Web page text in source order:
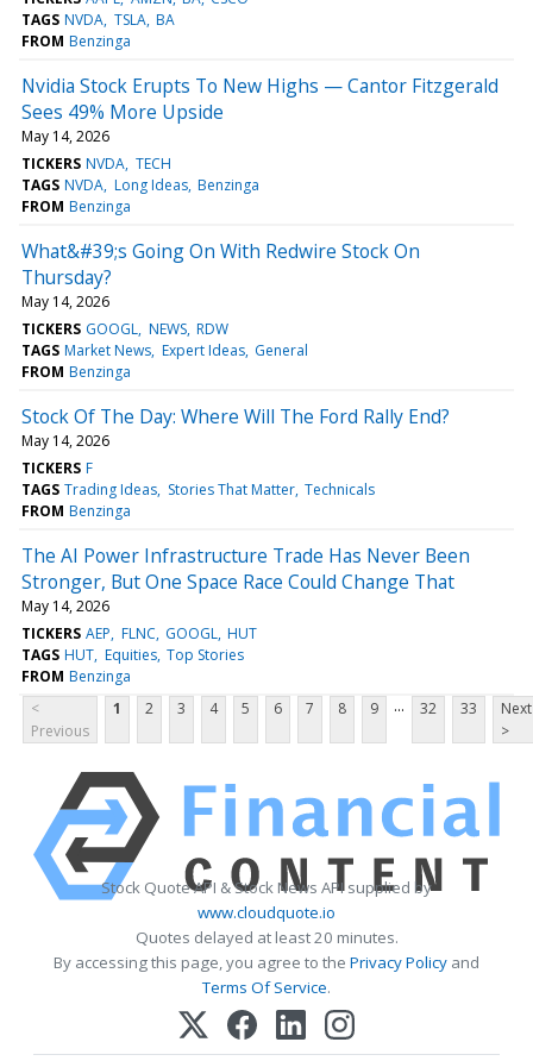
TAGS NVDA TSLA BA
FROM Benzinga
Nvidia Stock Erupts To New Highs — Cantor Fitzgerald
Sees 49% More Upside
May 14, 2026
TICKERS NVDA TECH
TAGS NVDA Long Ideas Benzinga
FROM Benzinga
What&#39;s Going On With Redwire Stock On
Thursday?
May 14, 2026
TICKERS GOOGL NEWS RDW
TAGS Market News Expert Ideas General
FROM Benzinga
Stock Of The Day: Where Will The Ford Rally End?
May 14, 2026
TICKERS F
TAGS Trading Ideas Stories That Matter Technicals
FROM Benzinga
The AI Power Infrastructure Trade Has Never Been
Stronger, But One Space Race Could Change That
May 14, 2026
TICKERS AEP FLNC GOOGL HUT
TAGS HUT Equities Top Stories
FROM Benzinga
<
Previous
1 2 3 4 5 6 7 8 9 ... 32 33
Next
>
Stock Quote API & Stock News API supplied by
www.cloudquote.io
Quotes delayed at least 20 minutes.
By accessing this page, you agree to the Privacy Policy and
Terms Of Service.